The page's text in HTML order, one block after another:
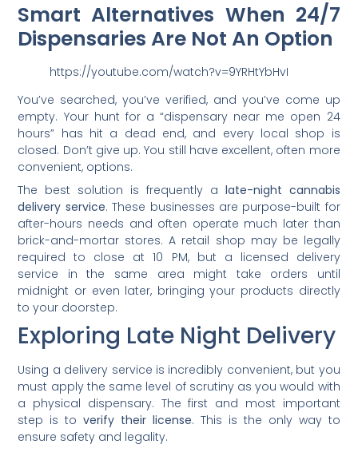
Smart Alternatives When 24/7
Dispensaries Are Not An Option
https://youtube.com/watch?v=9YRHtYbHvI
You’ve searched, you’ve verified, and you’ve come up
empty. Your hunt for a “dispensary near me open 24
hours” has hit a dead end, and every local shop is
closed. Don’t give up. You still have excellent, often more
convenient, options.
The best solution is frequently a late-night cannabis
delivery service. These businesses are purpose-built for
after-hours needs and often operate much later than
brick-and-mortar stores. A retail shop may be legally
required to close at 10 PM, but a licensed delivery
service in the same area might take orders until
midnight or even later, bringing your products directly
to your doorstep.
Exploring Late Night Delivery
Using a delivery service is incredibly convenient, but you
must apply the same level of scrutiny as you would with
a physical dispensary. The first and most important
step is toverify their license. This is the only way to
ensure safety and legality.